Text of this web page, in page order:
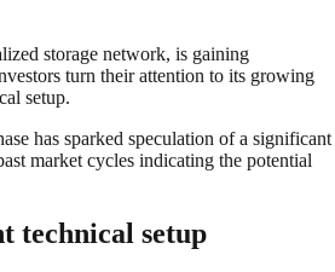
storage network, is gaining
turn their attention to its growing
setup.
has sparked speculation of a significant
market cycles indicating the potential
technical setup